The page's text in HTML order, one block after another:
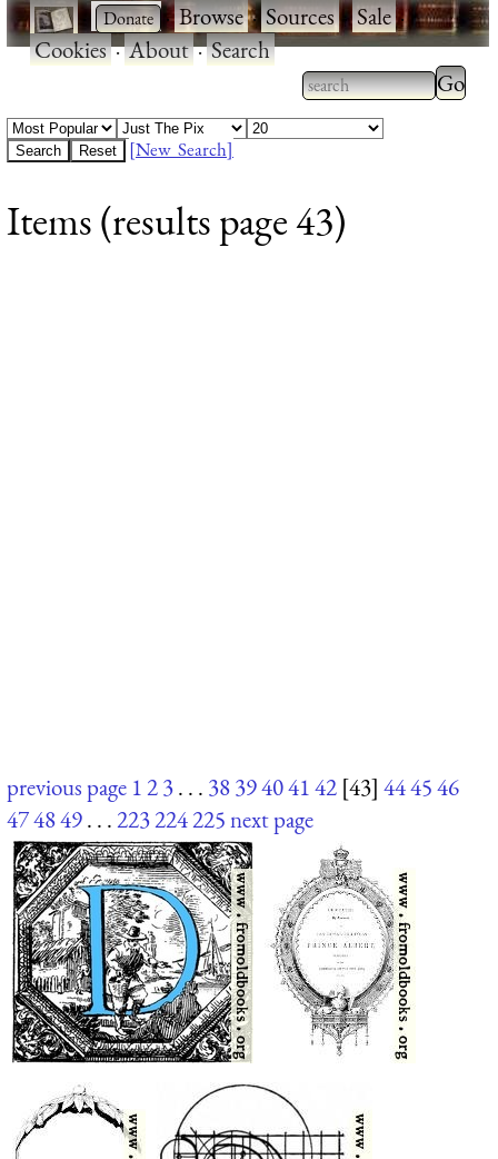
· ·Browse·Sources·Sale·
Cookies·About·Search
Type 2 or more
characters for
Type
[New Search]
Items (results page 43)
previous page 123. . . 3839404142 [43] 444546
474849. . .223224225next page